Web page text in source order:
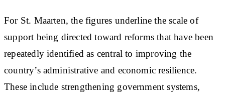
For St. Maarten, the figures underline the scale of
support being directed toward reforms that have been
repeatedly identified as central to improving the
country’s administrative and economic resilience.
These include strengthening government systems,